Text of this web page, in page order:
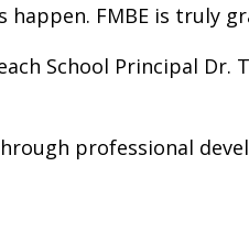
FMBE is truly
School Principal Dr.
professional